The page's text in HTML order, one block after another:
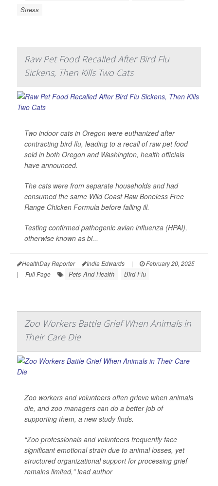
Stress
Raw Pet Food Recalled After Bird Flu
Sickens, Then Kills Two Cats
Two indoor cats in Oregon were euthanized after
contracting bird flu, leading to a recall of raw pet food
sold in both Oregon and Washington, health officials
have announced.
The cats were from separate households and had
consumed the same Wild Coast Raw Boneless Free
Range Chicken Formula before falling ill.
Testing confirmed pathogenic avian influenza (HPAI),
otherwise known as bi...
HealthDay Reporter India Edwards |
February 20, 2025
|
Full Page Pets And Health Bird Flu
Zoo Workers Battle Grief When Animals in
Their Care Die
Zoo workers and volunteers often grieve when animals
die, and zoo managers can do a better job of
supporting them, a new study finds.
“Zoo professionals and volunteers frequently face
significant emotional strain due to animal losses, yet
structured organizational support for processing grief
remains limited," lead author